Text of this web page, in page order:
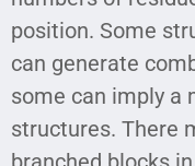
position. Some
can generate
some can imply a
structures. There